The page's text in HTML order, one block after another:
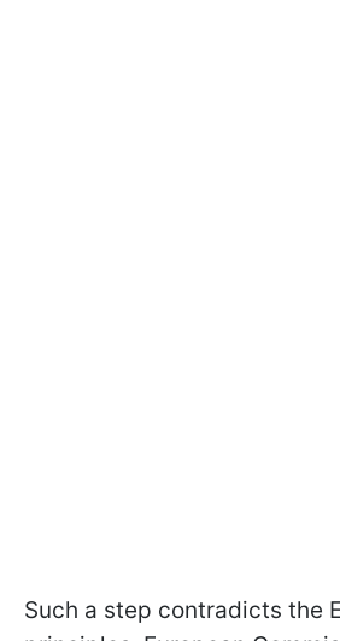
Such a step contradicts the